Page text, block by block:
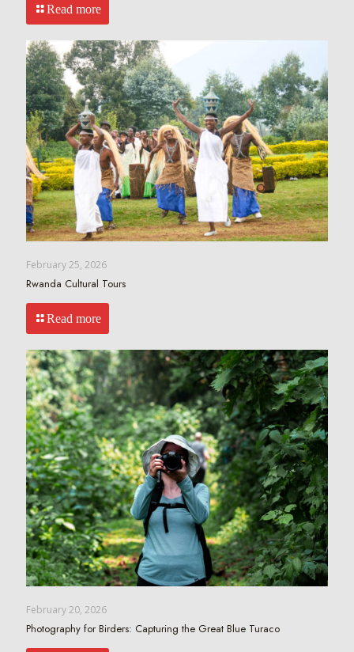
Read more
February 25, 2026
Rwanda Cultural Tours
Read more
February 20, 2026
Photography for Birders: Capturing the Great Blue Turaco